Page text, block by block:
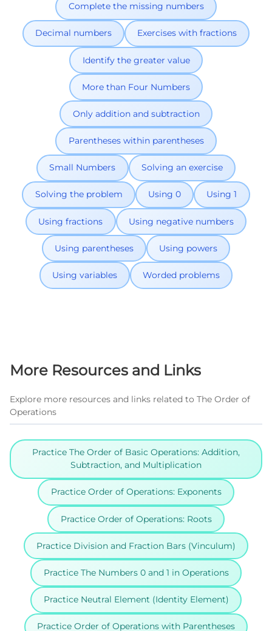
Complete the missing numbers
Decimal numbers Exercises with fractions
Identify the greater value
More than Four Numbers
Only addition and subtraction
Parentheses within parentheses
Small Numbers Solving an exercise
Solving the problem Using 0 Using 1
Using fractions Using negative numbers
Using parentheses Using powers
Using variables Worded problems
More Resources and Links
Explore more resources and links related to The Order of
Operations
Practice The Order of Basic Operations: Addition,
Subtraction, and Multiplication
Practice Order of Operations: Exponents
Practice Order of Operations: Roots
Practice Division and Fraction Bars (Vinculum)
Practice The Numbers 0 and 1 in Operations
Practice Neutral Element (Identity Element)
Practice Order of Operations with Parentheses